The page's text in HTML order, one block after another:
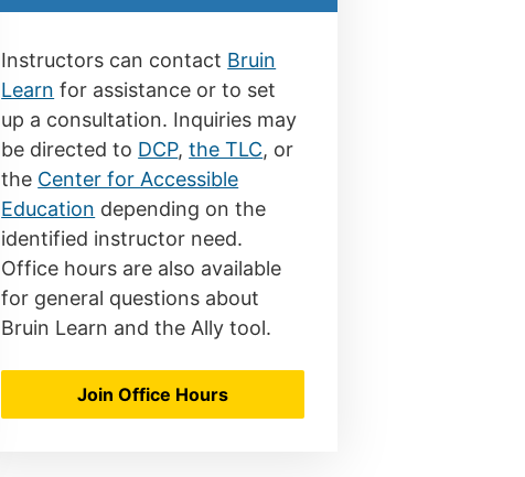
Instructors can contact Bruin
Learn for assistance or to set
up a consultation. Inquiries may
be directed to DCP,the TLC, or
the Center for Accessible
Education depending on the
identified instructor need.
Office hours are also available
for general questions about
Bruin Learn and the Ally tool.
Join Office Hours